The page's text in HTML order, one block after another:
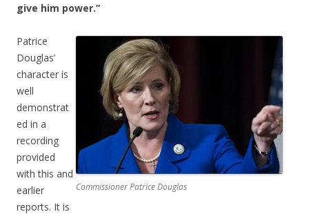
give him power.”
Commissioner Patrice Douglas
Patrice
Douglas’
character is
well
demonstrat
ed in a
recording
provided
with this and
earlier
reports. It is